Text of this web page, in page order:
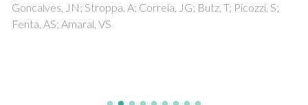
Goncalves, JN; Stroppa, A; Correia, JG; Butz, T; Picozzi, S;
Fenta, AS; Amaral, VS